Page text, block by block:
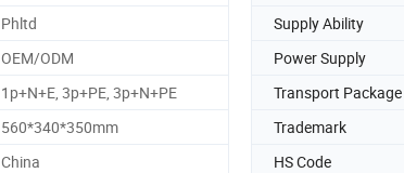
Phltd Supply Ability
OEM/ODM Power Supply
1p+N+E, 3p+PE, 3p+N+PE Transport Package
560*340*350mm Trademark
China HS Code